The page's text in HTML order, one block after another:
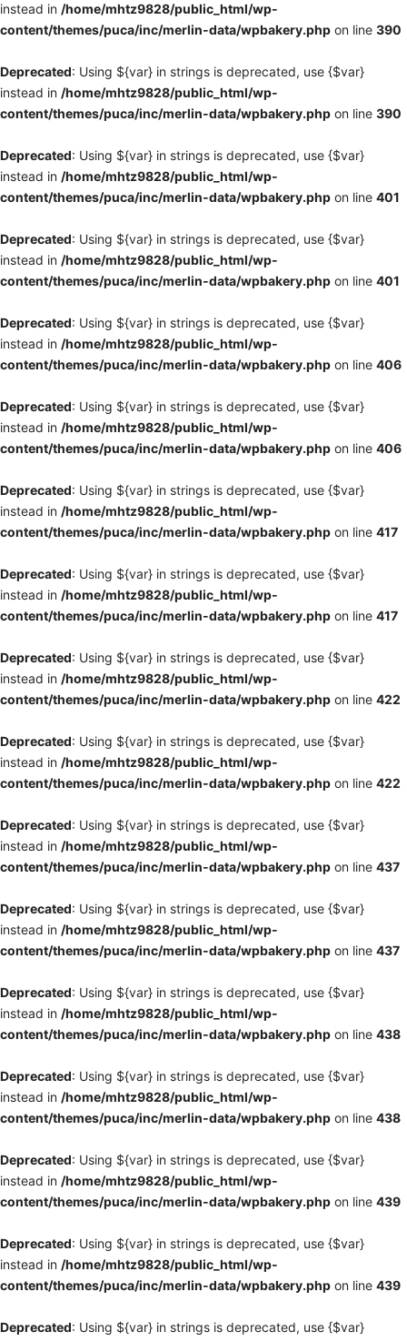
instead in /home/mhtz9828/public_html/wp-
content/themes/puca/inc/merlin-data/wpbakery.php on line 390
Deprecated: Using ${var} in strings is deprecated, use {$var}
instead in /home/mhtz9828/public_html/wp-
content/themes/puca/inc/merlin-data/wpbakery.php on line 390
Deprecated: Using ${var} in strings is deprecated, use {$var}
instead in /home/mhtz9828/public_html/wp-
content/themes/puca/inc/merlin-data/wpbakery.php on line 401
Deprecated: Using ${var} in strings is deprecated, use {$var}
instead in /home/mhtz9828/public_html/wp-
content/themes/puca/inc/merlin-data/wpbakery.php on line 401
Deprecated: Using ${var} in strings is deprecated, use {$var}
instead in /home/mhtz9828/public_html/wp-
content/themes/puca/inc/merlin-data/wpbakery.php on line 406
Deprecated: Using ${var} in strings is deprecated, use {$var}
instead in /home/mhtz9828/public_html/wp-
content/themes/puca/inc/merlin-data/wpbakery.php on line 406
Deprecated: Using ${var} in strings is deprecated, use {$var}
instead in /home/mhtz9828/public_html/wp-
content/themes/puca/inc/merlin-data/wpbakery.php on line 417
Deprecated: Using ${var} in strings is deprecated, use {$var}
instead in /home/mhtz9828/public_html/wp-
content/themes/puca/inc/merlin-data/wpbakery.php on line 417
Deprecated: Using ${var} in strings is deprecated, use {$var}
instead in /home/mhtz9828/public_html/wp-
content/themes/puca/inc/merlin-data/wpbakery.php on line 422
Deprecated: Using ${var} in strings is deprecated, use {$var}
instead in /home/mhtz9828/public_html/wp-
content/themes/puca/inc/merlin-data/wpbakery.php on line 422
Deprecated: Using ${var} in strings is deprecated, use {$var}
instead in /home/mhtz9828/public_html/wp-
content/themes/puca/inc/merlin-data/wpbakery.php on line 437
Deprecated: Using ${var} in strings is deprecated, use {$var}
instead in /home/mhtz9828/public_html/wp-
content/themes/puca/inc/merlin-data/wpbakery.php on line 437
Deprecated: Using ${var} in strings is deprecated, use {$var}
instead in /home/mhtz9828/public_html/wp-
content/themes/puca/inc/merlin-data/wpbakery.php on line 438
Deprecated: Using ${var} in strings is deprecated, use {$var}
instead in /home/mhtz9828/public_html/wp-
content/themes/puca/inc/merlin-data/wpbakery.php on line 438
Deprecated: Using ${var} in strings is deprecated, use {$var}
instead in /home/mhtz9828/public_html/wp-
content/themes/puca/inc/merlin-data/wpbakery.php on line 439
Deprecated: Using ${var} in strings is deprecated, use {$var}
instead in /home/mhtz9828/public_html/wp-
content/themes/puca/inc/merlin-data/wpbakery.php on line 439
Deprecated: Using ${var} in strings is deprecated, use {$var}